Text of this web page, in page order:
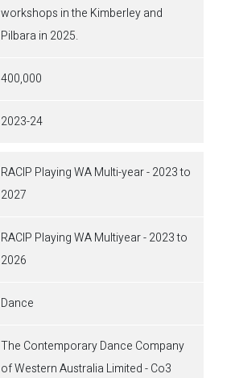
workshops in the Kimberley and
Pilbara in 2025.
400,000
2023-24
RACIP Playing WA Multi-year - 2023 to
2027
RACIP Playing WA Multiyear - 2023 to
2026
Dance
The Contemporary Dance Company
of Western Australia Limited - Co3